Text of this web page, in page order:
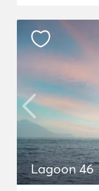
Lagoon 46